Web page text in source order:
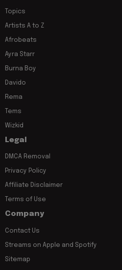
Topics
Artists A to Z
Afrobeats
Ayra Starr
Burna Boy
Davido
Rema
Tems
Wizkid
Legal
DMCA Removal
Privacy Policy
Affiliate Disclaimer
Terms of Use
Company
Contact Us
Streams on Apple and Spotify
Sitemap